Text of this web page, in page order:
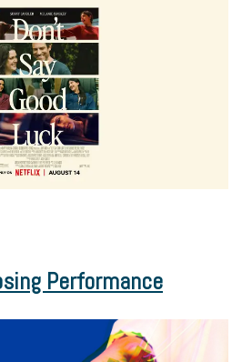
Performance